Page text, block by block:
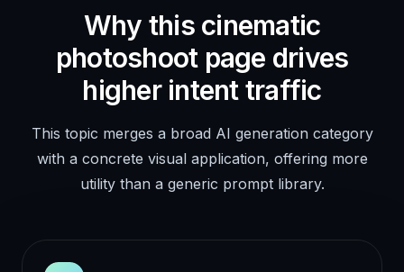
Why this cinematic
photoshoot page drives
higher intent traffic
This topic merges a broad AI generation category
with a concrete visual application, offering more
utility than a generic prompt library.